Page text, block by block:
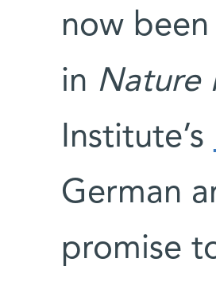
now
in Nature
Institute’s
German
promise